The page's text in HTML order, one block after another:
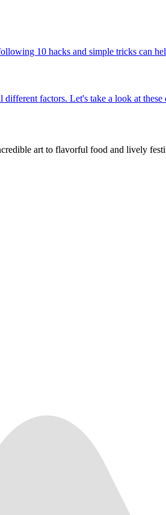
10 hacks and simple tricks can
factors. Let's take a look at
art to flavorful food and lively